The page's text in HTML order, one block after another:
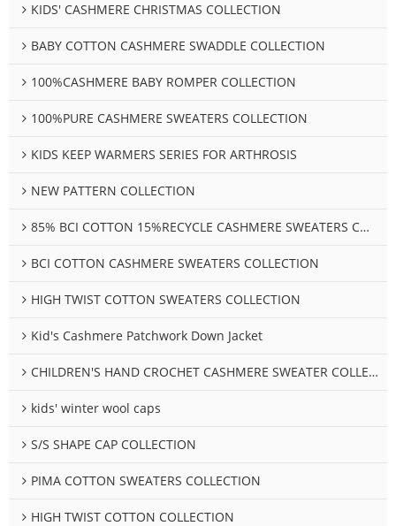
KIDS' CASHMERE CHRISTMAS COLLECTION
BABY COTTON CASHMERE SWADDLE COLLECTION
100%CASHMERE BABY ROMPER COLLECTION
100%PURE CASHMERE SWEATERS COLLECTION
KIDS KEEP WARMERS SERIES FOR ARTHROSIS
NEW PATTERN COLLECTION
85% BCI COTTON 15%RECYCLE CASHMERE SWEATERS COLLECTION
BCI COTTON CASHMERE SWEATERS COLLECTION
HIGH TWIST COTTON SWEATERS COLLECTION
Kid's Cashmere Patchwork Down Jacket
CHILDREN'S HAND CROCHET CASHMERE SWEATER COLLECTION
kids' winter wool caps
S/S SHAPE CAP COLLECTION
PIMA COTTON SWEATERS COLLECTION
HIGH TWIST COTTON COLLECTION